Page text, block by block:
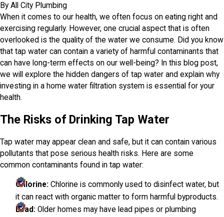
By All City Plumbing
When it comes to our health, we often focus on eating right and
exercising regularly. However, one crucial aspect that is often
overlooked is the quality of the water we consume. Did you know
that tap water can contain a variety of harmful contaminants that
can have long-term effects on our well-being? In this blog post,
we will explore the hidden dangers of tap water and explain why
investing in a home water filtration system is essential for your
health.
The Risks of Drinking Tap Water
Tap water may appear clean and safe, but it can contain various
pollutants that pose serious health risks. Here are some
common contaminants found in tap water:
Chlorine: Chlorine is commonly used to disinfect water, but
it can react with organic matter to form harmful byproducts.
Lead: Older homes may have lead pipes or plumbing